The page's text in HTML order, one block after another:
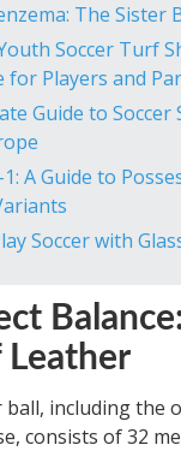
The Sister
Soccer Turf
for Players and
Guide to Soccer
A Guide to
Soccer with
Leather
ball, including the
consists of 32